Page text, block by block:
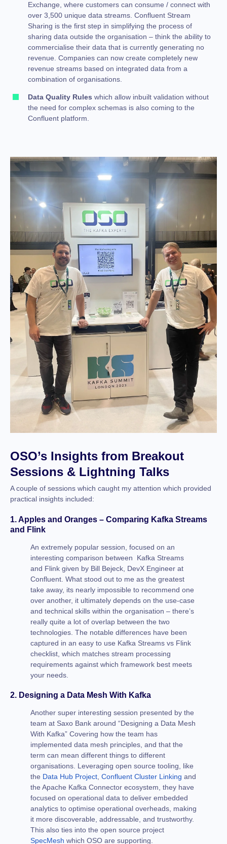
Exchange, where customers can consume / connect with
over 3,500 unique data streams. Confluent Stream
Sharing is the first step in simplifying the process of
sharing data outside the organisation – think the ability to
commercialise their data that is currently generating no
revenue. Companies can now create completely new
revenue streams based on integrated data from a
combination of organisations.
Data Quality Rules which allow inbuilt validation without
the need for complex schemas is also coming to the
Confluent platform.
OSO’s Insights from Breakout
Sessions & Lightning Talks
A couple of sessions which caught my attention which provided
practical insights included:
1. Apples and Oranges – Comparing Kafka Streams
and Flink
An extremely popular session, focused on an
interesting comparison between Kafka Streams
and Flink given by Bill Bejeck, DevX Engineer at
Confluent. What stood out to me as the greatest
take away, its nearly impossible to recommend one
over another, it ultimately depends on the use-case
and technical skills within the organisation – there’s
really quite a lot of overlap between the two
technologies. The notable differences have been
captured in an easy to use Kafka Streams vs Flink
checklist, which matches stream processing
requirements against which framework best meets
your needs.
2. Designing a Data Mesh With Kafka
Another super interesting session presented by the
team at Saxo Bank around “Designing a Data Mesh
With Kafka” Covering how the team has
implemented data mesh principles, and that the
term can mean different things to different
organisations. Leveraging open source tooling, like
the Data Hub Project Confluent Cluster Linking and
the Apache Kafka Connector ecosystem, they have
focused on operational data to deliver embedded
analytics to optimise operational overheads, making
it more discoverable, addressable, and trustworthy.
This also ties into the open source project
SpecMesh which OSO are supporting.